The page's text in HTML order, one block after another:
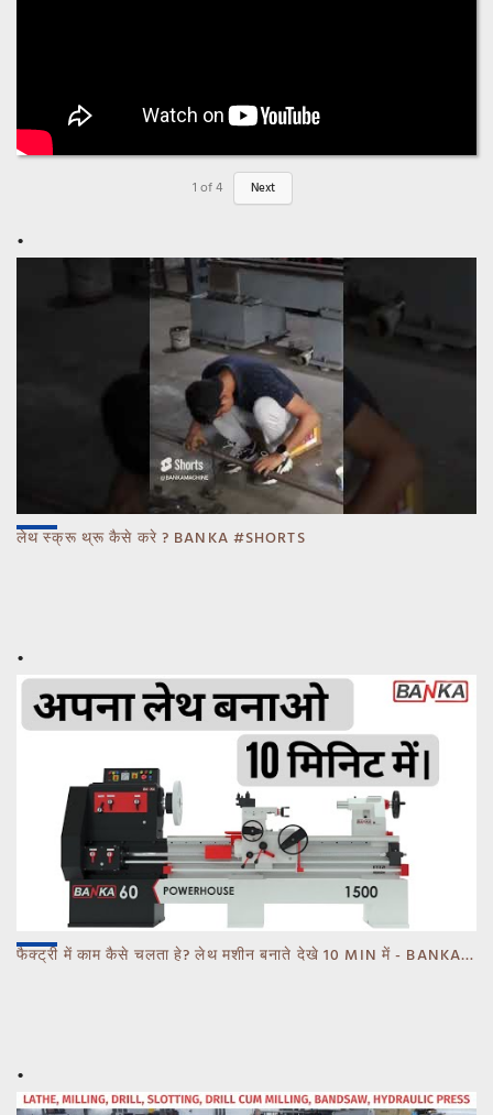
1 of4 Next
लेथ स्क्रू थ्रू कैसे करे ? BANKA #SHORTS
फैक्ट्री में काम कैसे चलता हे? लेथ मशीन बनाते देखे 10 MIN में - BANKA - CALL 93770 93780